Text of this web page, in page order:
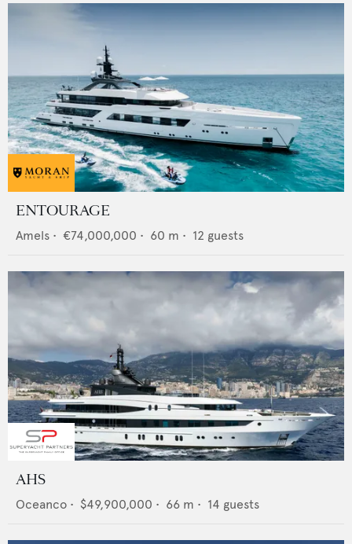
ENTOURAGE
Amels • €74,000,000 • 60 m • 12 guests
AHS
Oceanco • $49,900,000 • 66 m • 14 guests